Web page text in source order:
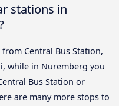
stations in
Central Bus Station,
while in Nuremberg you
Bus Station or
are many more stops to